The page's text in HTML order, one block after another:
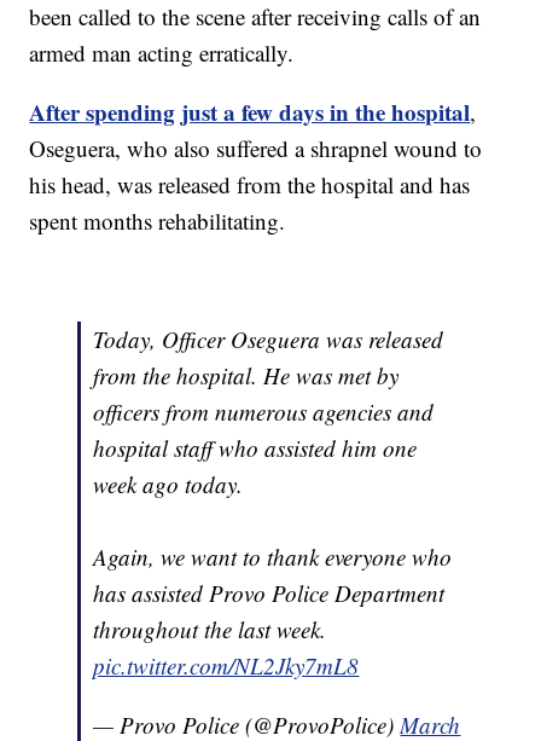
been called to the scene after receiving calls of an
armed man acting erratically.
After spending just a few days in the hospital,
Oseguera, who also suffered a shrapnel wound to
his head, was released from the hospital and has
spent months rehabilitating.
Today, Officer Oseguera was released
from the hospital. He was met by
officers from numerous agencies and
hospital staff who assisted him one
week ago today.
Again, we want to thank everyone who
has assisted Provo Police Department
throughout the last week.
pic.twitter.com/NL2Jky7mL8
— Provo Police (@ProvoPolice)March